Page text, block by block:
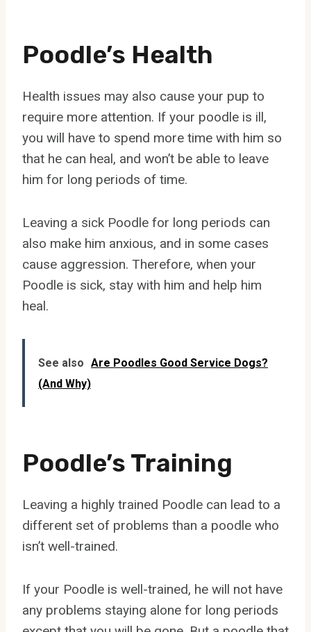
Poodle’s Health
Health issues may also cause your pup to
require more attention. If your poodle is ill,
you will have to spend more time with him so
that he can heal, and won’t be able to leave
him for long periods of time.
Leaving a sick Poodle for long periods can
also make him anxious, and in some cases
cause aggression. Therefore, when your
Poodle is sick, stay with him and help him
heal.
See also Are Poodles Good Service Dogs?
(And Why)
Poodle’s Training
Leaving a highly trained Poodle can lead to a
different set of problems than a poodle who
isn’t well-trained.
If your Poodle is well-trained, he will not have
any problems staying alone for long periods